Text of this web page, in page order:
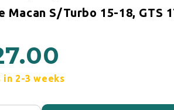
Macan S/Turbo 15-18, GTS
price
in 2-3 weeks